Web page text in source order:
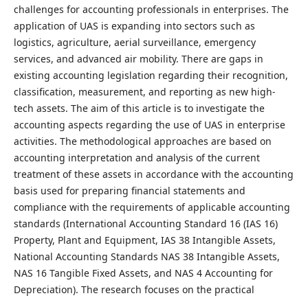
challenges for accounting professionals in enterprises. The
application of UAS is expanding into sectors such as
logistics, agriculture, aerial surveillance, emergency
services, and advanced air mobility. There are gaps in
existing accounting legislation regarding their recognition,
classification, measurement, and reporting as new high-
tech assets. The aim of this article is to investigate the
accounting aspects regarding the use of UAS in enterprise
activities. The methodological approaches are based on
accounting interpretation and analysis of the current
treatment of these assets in accordance with the accounting
basis used for preparing financial statements and
compliance with the requirements of applicable accounting
standards (International Accounting Standard 16 (IAS 16)
Property, Plant and Equipment, IAS 38 Intangible Assets,
National Accounting Standards NAS 38 Intangible Assets,
NAS 16 Tangible Fixed Assets, and NAS 4 Accounting for
Depreciation). The research focuses on the practical